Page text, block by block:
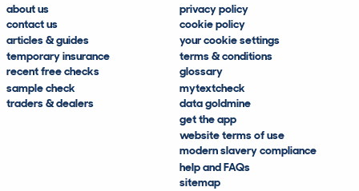
about us
contact us
articles & guides
temporary insurance
recent free checks
sample check
traders & dealers
privacy policy
cookie policy
your cookie settings
terms & conditions
glossary
mytextcheck
data goldmine
get the app
website terms of use
modern slavery compliance
help and FAQs
sitemap